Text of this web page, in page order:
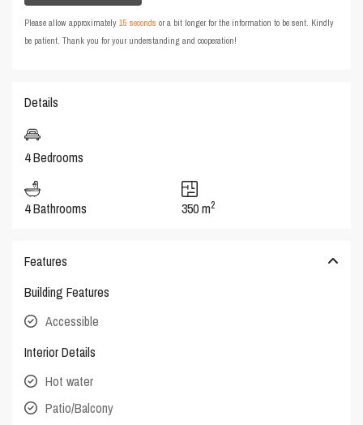
Please allow approximately15 seconds or a bit longer for the information to be sent. Kindly
be patient. Thank you for your understanding and cooperation!
Details
4 Bedrooms
4 Bathrooms 350 m2
Features
Building Features
Accessible
Interior Details
Hot water
Patio/Balcony